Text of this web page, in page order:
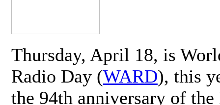
Thursday, April 18, is
Radio Day (WARD), this
the 94th anniversary of